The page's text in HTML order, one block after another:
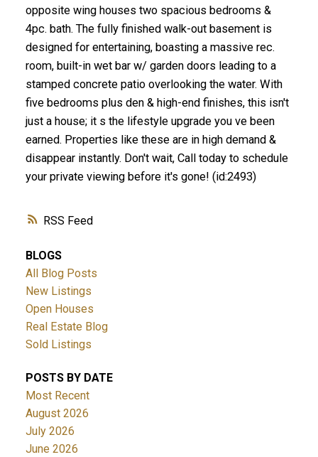
RSS
opposite wing houses two spacious bedrooms &
4pc. bath. The fully finished walk-out basement is
designed for entertaining, boasting a massive rec.
room, built-in wet bar w/ garden doors leading to a
stamped concrete patio overlooking the water. With
five bedrooms plus den & high-end finishes, this isn't
just a house; it s the lifestyle upgrade you ve been
earned. Properties like these are in high demand &
disappear instantly. Don't wait, Call today to schedule
your private viewing before it's gone! (id:2493)
BLOGS
All Blog Posts
New Listings
Open Houses
Real Estate Blog
Sold Listings
POSTS BY DATE
Most Recent
August 2026
July 2026
June 2026